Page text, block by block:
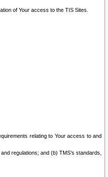
of Your access to the TIS Sites.
relating to Your access to and
regulations; and (b) TMS’s standards,